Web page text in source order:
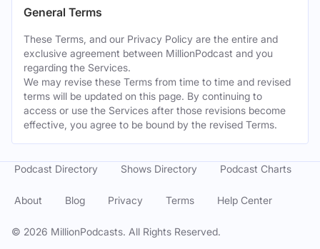
General Terms
These Terms, and our Privacy Policy are the entire and
exclusive agreement between MillionPodcast and you
regarding the Services.
We may revise these Terms from time to time and revised
terms will be updated on this page. By continuing to
access or use the Services after those revisions become
effective, you agree to be bound by the revised Terms.
© 2026 MillionPodcasts. All Rights Reserved.
Podcast Directory Shows Directory Podcast Charts
About Blog Privacy Terms Help Center